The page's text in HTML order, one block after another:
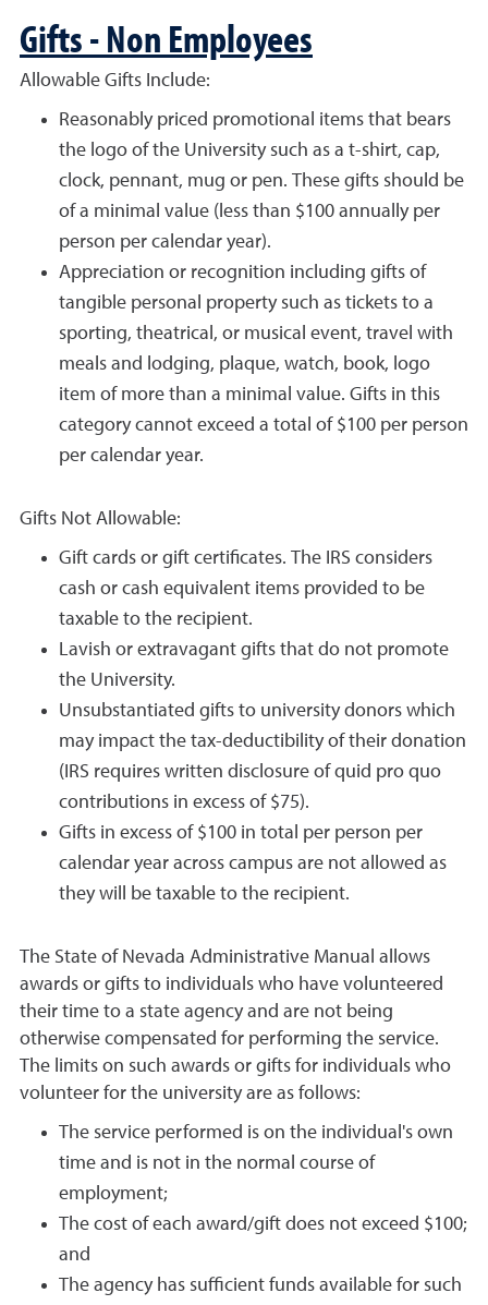
Gifts - Non Employees
Allowable Gifts Include:
Reasonably priced promotional items that bears
the logo of the University such as a t-shirt, cap,
clock, pennant, mug or pen. These gifts should be
of a minimal value (less than $100 annually per
person per calendar year).
Appreciation or recognition including gifts of
tangible personal property such as tickets to a
sporting, theatrical, or musical event, travel with
meals and lodging, plaque, watch, book, logo
item of more than a minimal value. Gifts in this
category cannot exceed a total of $100 per person
per calendar year.
Gifts Not Allowable:
Gift cards or gift certificates. The IRS considers
cash or cash equivalent items provided to be
taxable to the recipient.
Lavish or extravagant gifts that do not promote
the University.
Unsubstantiated gifts to university donors which
may impact the tax-deductibility of their donation
(IRS requires written disclosure of quid pro quo
contributions in excess of $75).
Gifts in excess of $100 in total per person per
calendar year across campus are not allowed as
they will be taxable to the recipient.
The State of Nevada Administrative Manual allows
awards or gifts to individuals who have volunteered
their time to a state agency and are not being
otherwise compensated for performing the service.
The limits on such awards or gifts for individuals who
volunteer for the university are as follows:
The service performed is on the individual's own
time and is not in the normal course of
employment;
The cost of each award/gift does not exceed $100;
and
The agency has sufficient funds available for such